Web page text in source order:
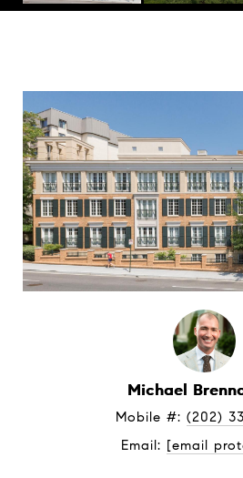
Michael
Mobile #: (202)
Email: [email